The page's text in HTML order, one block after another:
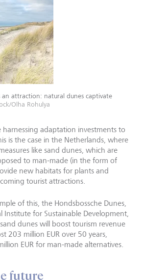
an attraction: natural dunes captivate
Olha Rohulya
harnessing adaptation investments to
is the case in the Netherlands, where
like sand dunes, which are
to man-made (in the form of
new habitats for plants and
tourist attractions.
of this, the Hondsbossche Dunes,
Institute for Sustainable Development,
dunes will boost tourism revenue
203 million EUR over 50 years,
EUR for man-made alternatives.
future